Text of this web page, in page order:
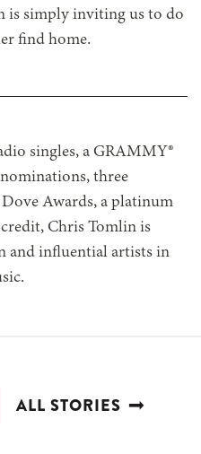
is simply inviting us to do
find home.
singles, a GRAMMY®
three
Awards, a platinum
Chris Tomlin is
and influential artists in
ALL STORIES